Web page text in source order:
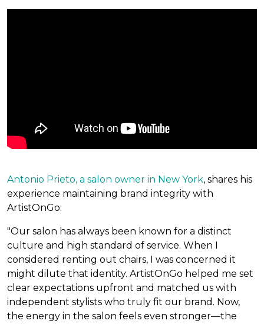
Antonio Prieto, a salon owner in New York, shares his
experience maintaining brand integrity with
ArtistOnGo:
"Our salon has always been known for a distinct
culture and high standard of service. When I
considered renting out chairs, I was concerned it
might dilute that identity. ArtistOnGo helped me set
clear expectations upfront and matched us with
independent stylists who truly fit our brand. Now,
the energy in the salon feels even stronger—the